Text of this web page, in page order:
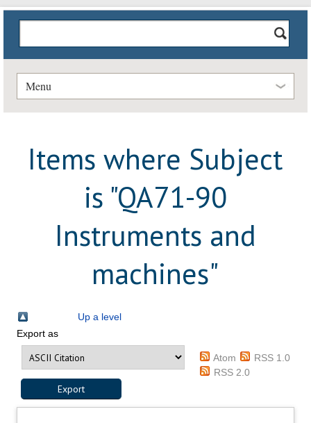
Menu
Items where Subject
is "QA71-90
Instruments and
machines"
Up a level
Export as
Atom
RSS 1.0
RSS 2.0